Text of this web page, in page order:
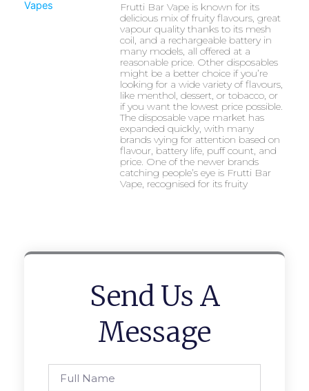
Frutti Bar Vape is known for its
delicious mix of fruity flavours, great
vapour quality thanks to its mesh
coil, and a rechargeable battery in
many models, all offered at a
reasonable price. Other disposables
might be a better choice if you’re
looking for a wide variety of flavours,
like menthol, dessert, or tobacco, or
if you want the lowest price possible.
The disposable vape market has
expanded quickly, with many
brands vying for attention based on
flavour, battery life, puff count, and
price. One of the newer brands
catching people’s eye is Frutti Bar
Vape, recognised for its fruity
Send Us A
Message
Name